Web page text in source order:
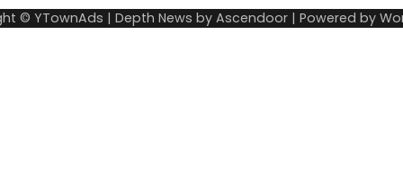
© YTownAds | Depth News by Ascendoor | Powered by